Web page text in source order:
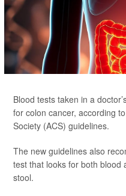
Blood tests taken in a
for colon cancer, according
Society (ACS) guidelines.
The new guidelines also
test that looks for both blood
stool.